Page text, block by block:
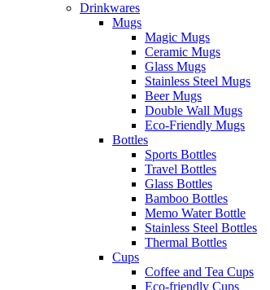
Drinkwares
Mugs
Magic Mugs
Ceramic Mugs
Glass Mugs
Stainless Steel Mugs
Beer Mugs
Double Wall Mugs
Eco-Friendly Mugs
Bottles
Sports Bottles
Travel Bottles
Glass Bottles
Bamboo Bottles
Memo Water Bottle
Stainless Steel Bottles
Thermal Bottles
Cups
Coffee and Tea Cups
Eco-friendly Cups